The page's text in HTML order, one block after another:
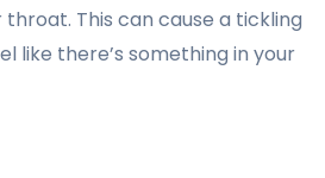
This can cause a tickling
like there’s something in your